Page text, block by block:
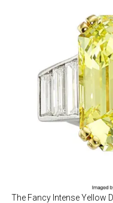
The Fancy Intense Yellow